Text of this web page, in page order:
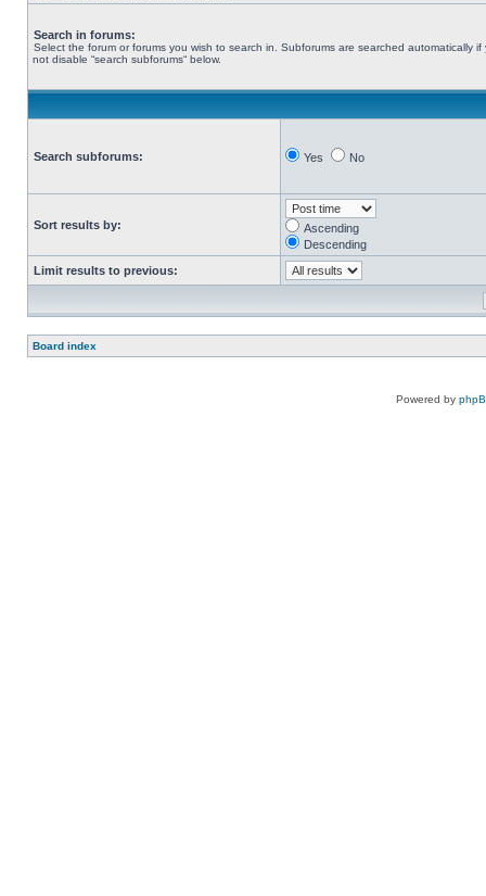
Search in forums:
Select the forum or forums you wish to search in. Subforums are searched automatically if
not disable “search subforums“ below.
Search subforums: Yes No
Sort results by:
Ascending
Descending
Limit results to previous:
Board index
Powered by